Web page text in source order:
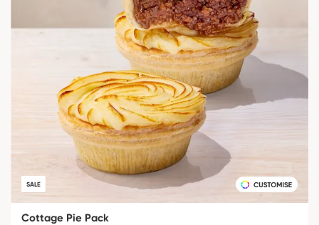
SALE
Cottage Pie Pack